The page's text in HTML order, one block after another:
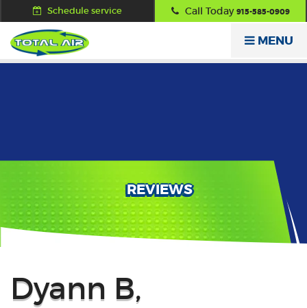
Schedule service Call Today 915-585-0909
MENU
REVIEWS
Back
Dyann B,